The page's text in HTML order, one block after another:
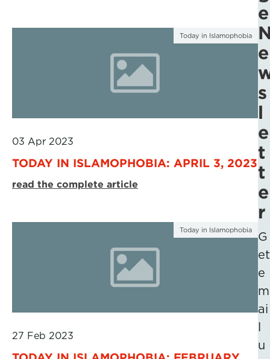
Today in Islamophobia
03 Apr 2023
TODAY IN ISLAMOPHOBIA: APRIL 3, 2023
read the complete article
Today in Islamophobia
27 Feb 2023
e
e
s
l
e
t
t
e
r
G
et
e
m
ai
u